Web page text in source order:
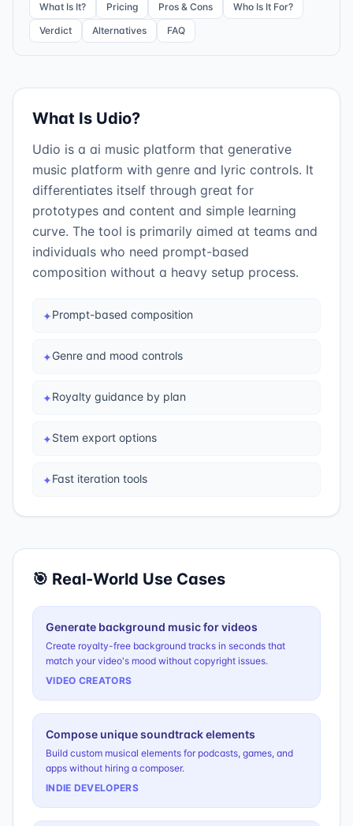
What Is It? Pricing Pros & Cons
Who Is It For?
Verdict
Alternatives FAQ
What Is Udio?
Udio is a ai music platform that generative
music platform with genre and lyric controls. It
differentiates itself through great for
prototypes and content and simple learning
curve. The tool is primarily aimed at teams and
individuals who need prompt-based
composition without a heavy setup process.
✦Prompt-based composition
✦Genre and mood controls
✦Royalty guidance by plan
✦Stem export options
✦Fast iteration tools
🎯 Real-World Use Cases
Generate background music for videos
Create royalty-free background tracks in seconds that
match your video's mood without copyright issues.
VIDEO CREATORS
Compose unique soundtrack elements
Build custom musical elements for podcasts, games, and
apps without hiring a composer.
INDIE DEVELOPERS